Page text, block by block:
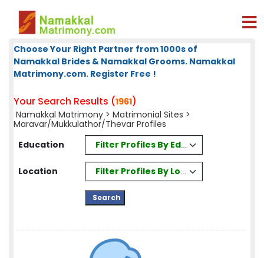
Choose Your Right Partner from 1000s of
Namakkal Brides & Namakkal Grooms. Namakkal
Matrimony.com. Register Free !
Your Search Results (1961)
Namakkal Matrimony > Matrimonial Sites >
Maravar/Mukkulathor/Thevar Profiles
Education
Filter Profiles By Education
Location Filter Profiles By Location